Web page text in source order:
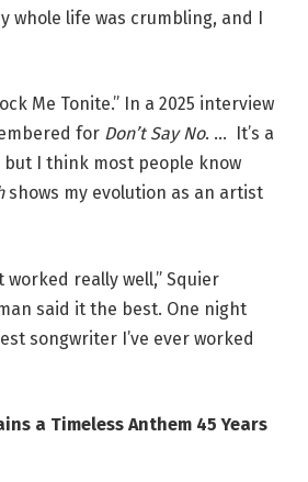
whole life was crumbling, and I
Me Tonite.” In a 2025 interview
for Don’t Say No. … It’s a
I think most people know
shows my evolution as an artist
really well,” Squier
said it the best. One night
songwriter I’ve ever worked
a Timeless Anthem 45 Years